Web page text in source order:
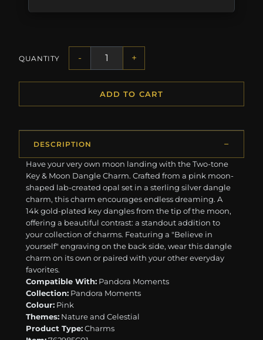
QUANTITY - +
ADD TO CART
DESCRIPTION
Have your very own moon landing with the Two-tone
Key & Moon Dangle Charm. Crafted from a pink moon-
shaped lab-created opal set in a sterling silver dangle
charm, this charm encourages endless dreaming. A
14k gold-plated key dangles from the tip of the moon,
offering a beautiful contrast: a standout addition to
your collection of charms. Featuring a "Believe in
yourself" engraving on the back side, wear this dangle
charm on its own or paired with your other everyday
favorites.
Compatible With: Pandora Moments
Collection: Pandora Moments
Colour: Pink
Themes: Nature and Celestial
Product Type:Charms